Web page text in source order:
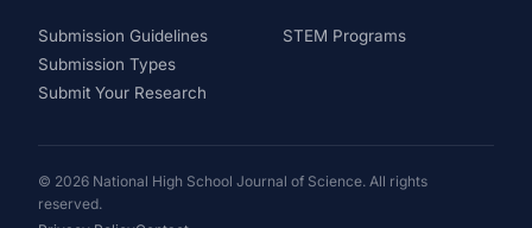
Submission Guidelines
Submission Types
Submit Your Research
STEM Programs
© 2026 National High School Journal of Science. All rights
reserved.